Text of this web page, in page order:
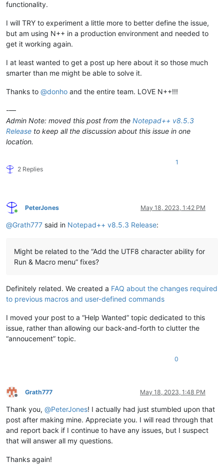
functionality.
I will TRY to experiment a little more to better define the issue,
but am using N++ in a production environment and needed to
get it working again.
I at least wanted to get a post up here about it so those much
smarter than me might be able to solve it.
Thanks to @donho and the entire team. LOVE N++!!!
-—
Admin Note: moved this post from the Notepad++ v8.5.3
Release to keep all the discussion about this issue in one
location.
2 Replies
1
Online
PeterJones May 18, 2023, 1:42 PM
@Grath777 said in Notepad++ v8.5.3 Release:
Might be related to the “Add the UTF8 character ability for
Run & Macro menu” fixes?
Definitely related. We created a FAQ about the changes required
to previous macros and user-defined commands
I moved your post to a “Help Wanted” topic dedicated to this
issue, rather than allowing our back-and-forth to clutter the
“annoucement” topic.
0
Offline
Grath777 May 18, 2023, 1:48 PM
Thank you, @PeterJones! I actually had just stumbled upon that
post after making mine. Appreciate you. I will read through that
and report back if I continue to have any issues, but I suspect
that will answer all my questions.
Thanks again!